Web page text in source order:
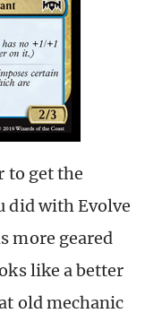
to get the
did with Evolve
more geared
like a better
old mechanic